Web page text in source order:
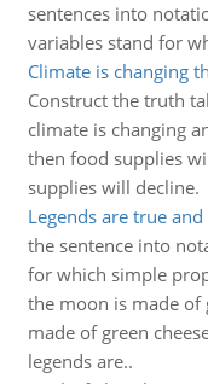
sentences into
variables stand for
Climate is changing
Construct the truth
climate is changing
then food supplies
supplies will decline.
Legends are true
the sentence into
for which simple
the moon is made of
made of green
legends are..